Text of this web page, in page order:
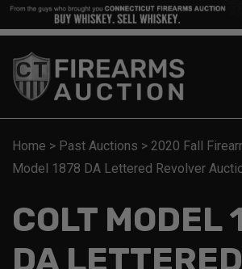
Home > Past Auctions > 2020 Fall
Model 1878 DA Lettered Revolver
COLT MODEL
DA LETTERED